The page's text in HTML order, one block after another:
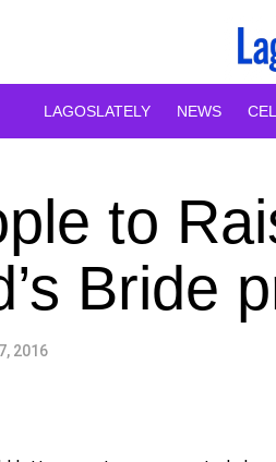
LAGOSLATELY NEWS
to
Bride
2016